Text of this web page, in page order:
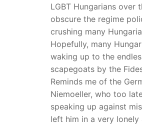
LGBT Hungarians over
obscure the regime
crushing many
Hopefully, many
waking up to the
scapegoats by the
Reminds me of the
Niemoeller, who too
speaking up against
left him in a very lonely